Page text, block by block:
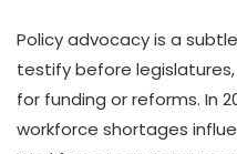
Policy advocacy is a
testify before
for funding or reforms. In
workforce shortages